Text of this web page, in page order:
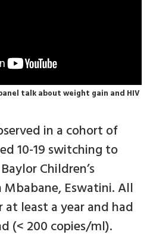
talk about weight gain and HIV
in a cohort of
10-19 switching to
Children’s
Eswatini. All
at least a year and had
(< 200 copies/ml).